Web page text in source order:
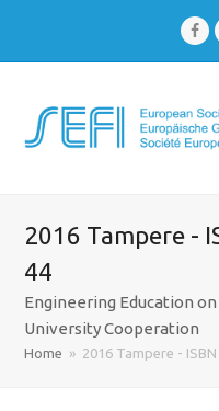
2016 Tampere -
44
Engineering Education
University Cooperation
Home » 2016 Tampere -